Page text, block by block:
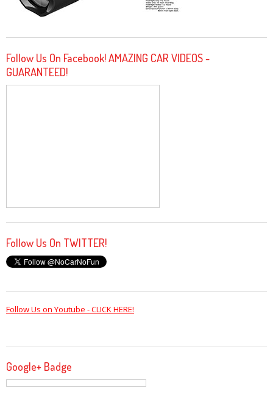
Follow Us On Facebook! AMAZING CAR VIDEOS -
GUARANTEED!
Follow Us On TWITTER!
Follow Us on Youtube - CLICK HERE!
Google+ Badge